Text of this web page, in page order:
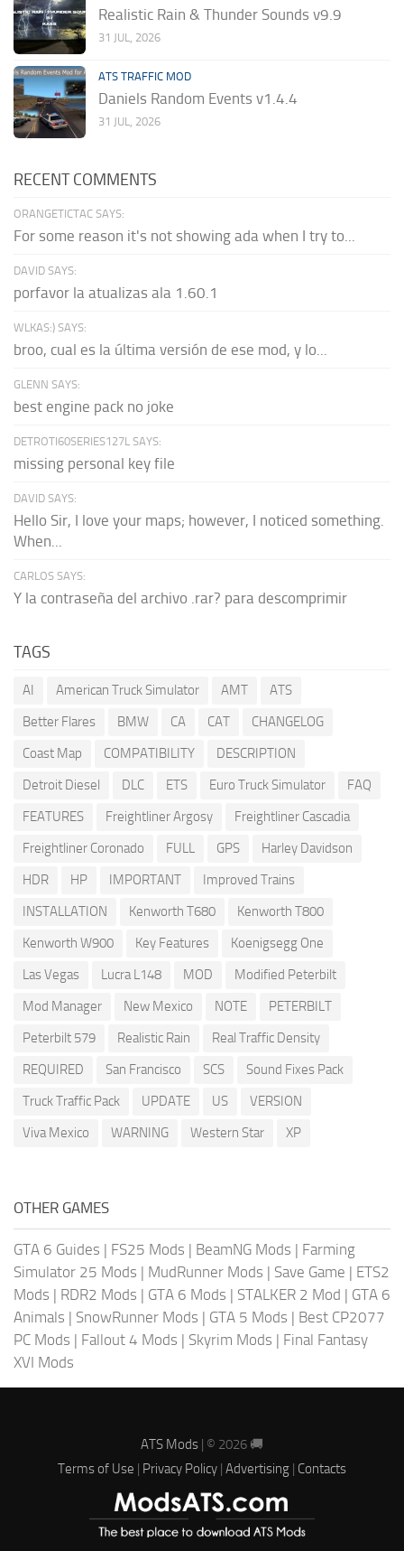
Realistic Rain & Thunder Sounds v9.9
31 JUL, 2026
ATS TRAFFIC MOD
Daniels Random Events v1.4.4
31 JUL, 2026
RECENT COMMENTS
ORANGETICTAC SAYS:
For some reason it's not showing ada when I try to...
DAVID SAYS:
porfavor la atualizas ala 1.60.1
WLKAS:) SAYS:
broo, cual es la última versión de ese mod, y lo...
GLENN SAYS:
best engine pack no joke
DETROTI60SERIES127L SAYS:
missing personal key file
DAVID SAYS:
Hello Sir, I love your maps; however, I noticed something.
When...
CARLOS SAYS:
Y la contraseña del archivo .rar? para descomprimir
TAGS
AI American Truck Simulator AMT
ATS
Better Flares
BMW CA CAT
CHANGELOG
Coast Map
COMPATIBILITY
DESCRIPTION
Detroit Diesel
DLC ETS Euro Truck Simulator
FAQ
FEATURES
Freightliner Argosy
Freightliner Cascadia
Freightliner Coronado
FULL GPS
Harley Davidson
HDR
HP IMPORTANT
Improved Trains
INSTALLATION
Kenworth T680
Kenworth T800
Kenworth W900
Key Features
Koenigsegg One
Las Vegas
Lucra L148 MOD
Modified Peterbilt
Mod Manager
New Mexico NOTE
PETERBILT
Peterbilt 579
Realistic Rain
Real Traffic Density
REQUIRED
San Francisco SCS
Sound Fixes Pack
Truck Traffic Pack
UPDATE US
VERSION
Viva Mexico
WARNING Western Star XP
OTHER GAMES
GTA 6 Guides | FS25 Mods | BeamNG Mods | Farming
Simulator 25 Mods | MudRunner Mods | Save Game | ETS2
Mods | RDR2 Mods | GTA 6 Mods | STALKER 2 Mod | GTA 6
Animals | SnowRunner Mods | GTA 5 Mods | Best CP2077
PC Mods | Fallout 4 Mods | Skyrim Mods | Final Fantasy
XVI Mods
ATS Mods | © 2026 🚚
Terms of Use | Privacy Policy | Advertising | Contacts